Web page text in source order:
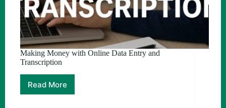
Making Money with Online Data Entry and
Transcription
Read More
Making